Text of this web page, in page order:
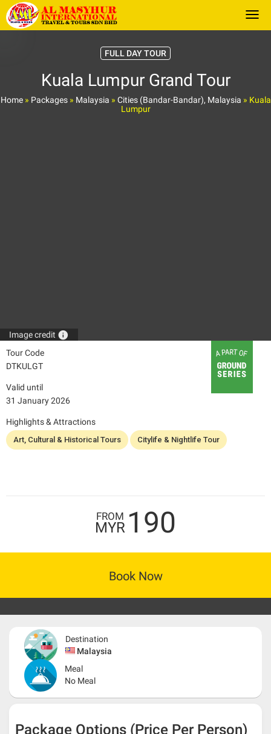
FULL DAY TOUR
Kuala Lumpur Grand Tour
Home» Packages» Malaysia » Cities (Bandar-Bandar), Malaysia » Kuala
Lumpur
Image credit info
Tour Code
DTKULGT
Valid until
31 January 2026
Highlights & Attractions
Art, Cultural & Historical Tours Citylife & Nightlife Tour
FROM
MYR 190
Book Now
Destination
Malaysia
Meal
No Meal
Package Options (Price Per Person)